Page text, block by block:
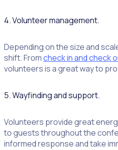
4. Volunteer management.
Depending on the size and
shift. Fromcheck in and check
volunteers is a great way to
5. Wayfinding and support.
Volunteers provide great
to guests throughout the
informed response and take